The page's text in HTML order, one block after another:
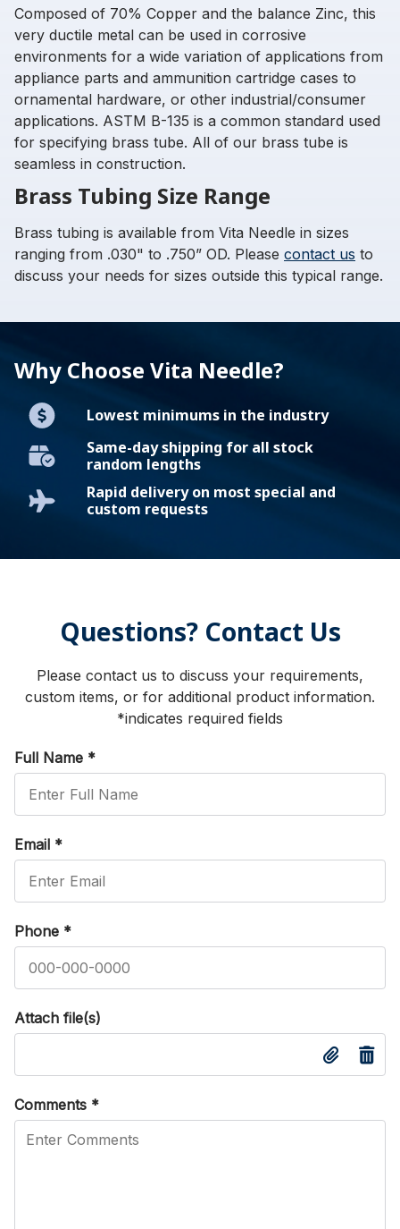
Composed of 70% Copper and the balance Zinc, this
very ductile metal can be used in corrosive
environments for a wide variation of applications from
appliance parts and ammunition cartridge cases to
ornamental hardware, or other industrial/consumer
applications. ASTM B-135 is a common standard used
for specifying brass tube. All of our brass tube is
seamless in construction.
Brass Tubing Size Range
Brass tubing is available from Vita Needle in sizes
ranging from .030" to .750” OD. Please contact us to
discuss your needs for sizes outside this typical range.
Why Choose Vita Needle?
Lowest minimums in the industry
Same-day shipping for all stock
random lengths
Rapid delivery on most special and
custom requests
Questions? Contact Us
Please contact us to discuss your requirements,
custom items, or for additional product information.
*indicates required fields
Full Name *
Email *
Phone *
Attach file(s)
Comments *